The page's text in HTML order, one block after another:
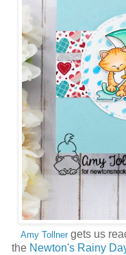
Amy Tollner gets us
the Newton's Rainy